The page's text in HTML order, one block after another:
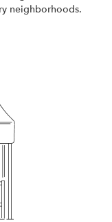
neighborhoods.